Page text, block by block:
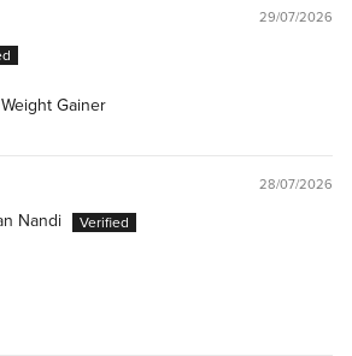
29/07/2026
Gainer
28/07/2026
Nandi